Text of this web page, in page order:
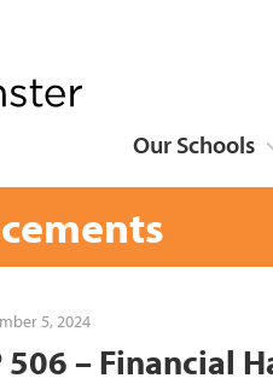
Our Schools
5, 2024
506 – Financial